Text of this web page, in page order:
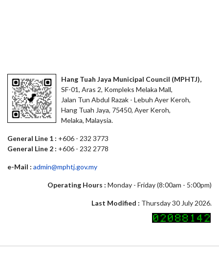
Hang Tuah Jaya Municipal Council (MPHTJ),
SF-01, Aras 2, Kompleks Melaka Mall,
Jalan Tun Abdul Razak - Lebuh Ayer Keroh,
Hang Tuah Jaya, 75450, Ayer Keroh,
Melaka, Malaysia.
General Line 1 : +606 - 232 3773
General Line 2 : +606 - 232 2778
e-Mail : admin@mphtj.gov.my
Operating Hours : Monday - Friday (8:00am - 5:00pm)
Last Modified : Thursday 30 July 2026.